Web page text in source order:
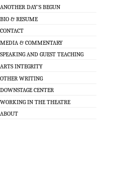
ANOTHER DAY’S BEGUN
BIO & RESUME
CONTACT
MEDIA & COMMENTARY
SPEAKING AND GUEST TEACHING
ARTS INTEGRITY
OTHER WRITING
DOWNSTAGE CENTER
WORKING IN THE THEATRE
ABOUT